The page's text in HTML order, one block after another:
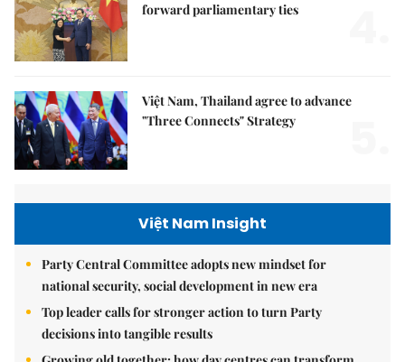
forward parliamentary ties
Việt Nam, Thailand agree to advance
"Three Connects" Strategy
Việt Nam Insight
Party Central Committee adopts new mindset for
national security, social development in new era
Top leader calls for stronger action to turn Party
decisions into tangible results